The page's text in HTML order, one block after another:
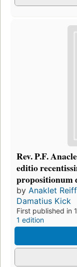
Rev. P.F.
editio
propositionum
by Anaklet
Damatius Kick
First published in
1 edition